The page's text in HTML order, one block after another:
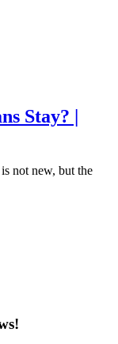
Stay? |
not new, but the